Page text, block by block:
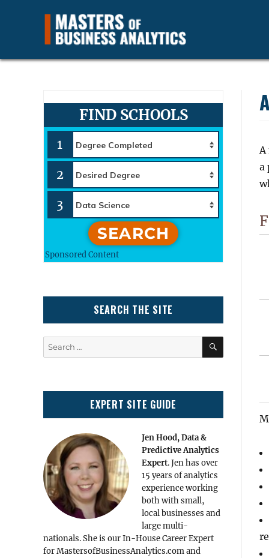
Masters of Business
a
FIND SCHOOLS
1
2
3
SEARCH
Sponsored Content
SEARCH THE SITE
Search
for:
SEARCH
EXPERT SITE GUIDE
Jen Hood, Data &
Predictive Analytics
Expert. Jen has over
15 years of analytics
experience working
both with small,
local businesses and
large multi-
nationals. She is our In-House Career Expert
for MastersofBusinessAnalytics.com and